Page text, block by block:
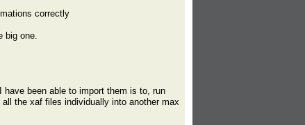
correctly
big one.
been able to import them is to, run
the xaf files individually into another max